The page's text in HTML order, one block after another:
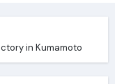
in Kumamoto